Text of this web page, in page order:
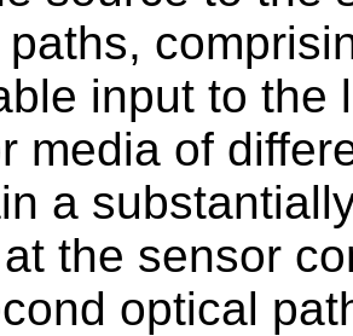
input to the
media of
a
the sensor
optical